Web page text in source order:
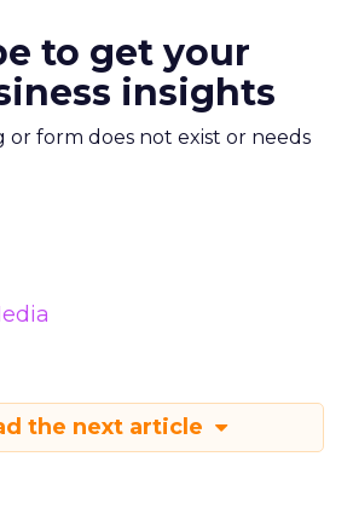
to get your
insights
or form does not exist or needs
the next article